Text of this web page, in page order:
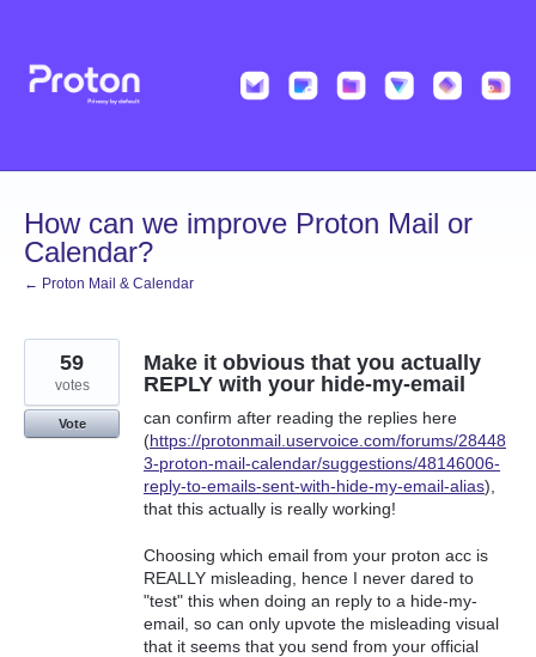
content
How can we improve Proton Mail or
Calendar?
← Proton Mail & Calendar
Make it obvious that you actually
REPLY with your hide-my-email
can confirm after reading the replies here
(https://protonmail.uservoice.com/forums/28448
3-proton-mail-calendar/suggestions/48146006-
reply-to-emails-sent-with-hide-my-email-alias),
that this actually is really working!
Choosing which email from your proton acc is
REALLY misleading, hence I never dared to
"test" this when doing an reply to a hide-my-
email, so can only upvote the misleading visual
that it seems that you send from your official
59
votes
Vote